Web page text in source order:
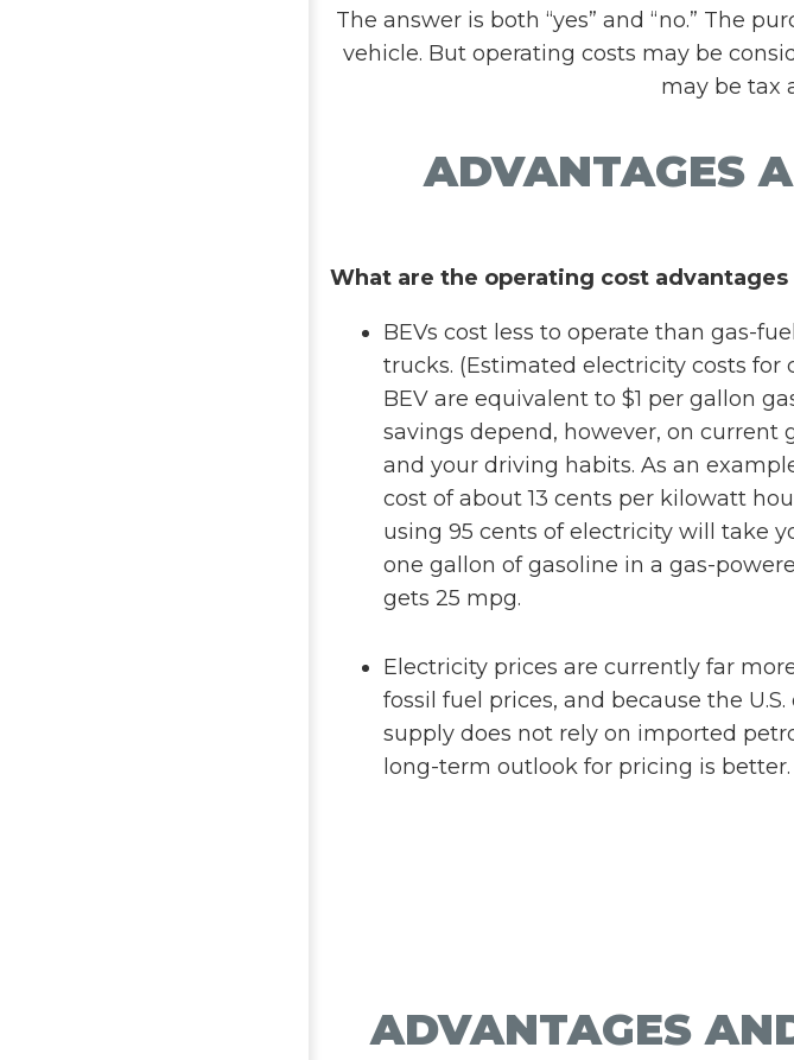
The answer is both “yes” and “no.” The
vehicle. But operating costs may be
may be tax
ADVANTAGES
What are the operating cost advantages
BEVs cost less to operate than gas-
trucks. (Estimated electricity costs for
BEV are equivalent to $1 per gallon
savings depend, however, on current
and your driving habits. As an
cost of about 13 cents per kilowatt
using 95 cents of electricity will take
one gallon of gasoline in a gas-
gets 25 mpg.
Electricity prices are currently far
fossil fuel prices, and because the
supply does not rely on imported
long-term outlook for pricing is better.
ADVANTAGES